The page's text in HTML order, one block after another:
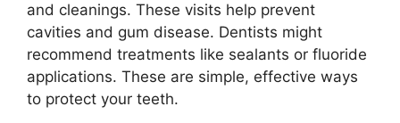
and cleanings. These visits help prevent
cavities and gum disease. Dentists might
recommend treatments like sealants or fluoride
applications. These are simple, effective ways
to protect your teeth.